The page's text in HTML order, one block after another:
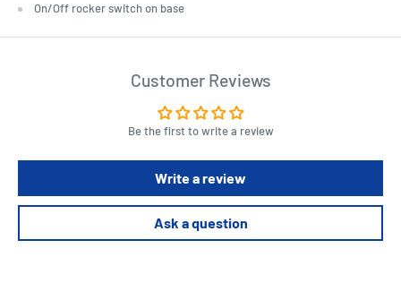
On/Off rocker switch on base
Customer Reviews
Be the first to write a review
Write a review
Ask a question